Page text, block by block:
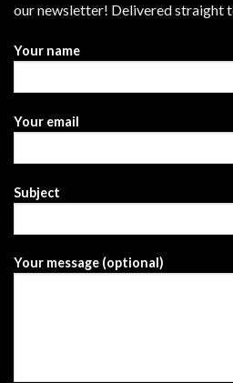
our newsletter! Delivered straight
Your name
Your email
Subject
Your message (optional)